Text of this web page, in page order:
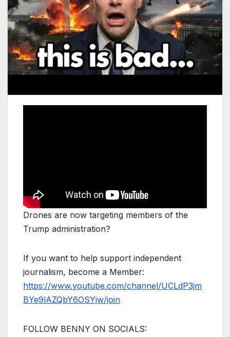
Drones are now targeting members of the
Trump administration?
If you want to help support independent
journalism, become a Member:
https://www.youtube.com/channel/UCLdP3jm
BYe9lAZQbY6OSYjw/join
FOLLOW BENNY ON SOCIALS: